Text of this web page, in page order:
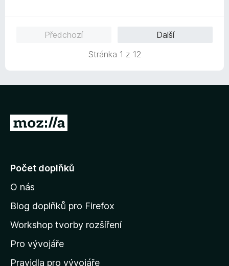
z
5
Předchozí
Další
Stránka 1 z 12
P
j
t
n
d
o
m
Počet doplňků
O nás
Blog doplňků pro Firefox
Workshop tvorby rozšíření
Pro vývojáře
Pravidla pro vývojáře